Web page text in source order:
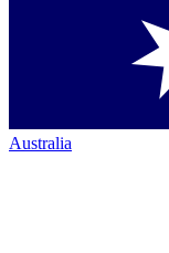
Australia